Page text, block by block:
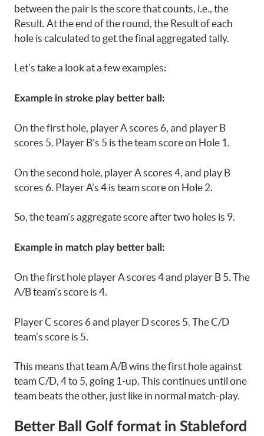
between the pair is the score that counts, i.e., the
Result. At the end of the round, the Result of each
hole is calculated to get the final aggregated tally.
Let’s take a look at a few examples:
Example in stroke play better ball:
On the first hole, player A scores 6, and player B
scores 5. Player B’s 5 is the team score on Hole 1.
On the second hole, player A scores 4, and play B
scores 6. Player A’s 4 is team score on Hole 2.
So, the team’s aggregate score after two holes is 9.
Example in match play better ball:
On the first hole player A scores 4 and player B 5. The
A/B team’s score is 4.
Player C scores 6 and player D scores 5. The C/D
team’s score is 5.
This means that team A/B wins the first hole against
team C/D, 4 to 5, going 1-up. This continues until one
team beats the other, just like in normal match-play.
Better Ball Golf format in Stableford